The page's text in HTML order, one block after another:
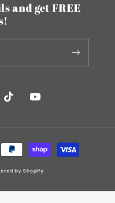
and get FREE
TikTokYouTube
by Shopify